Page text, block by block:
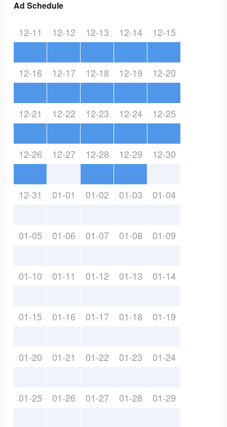
Ad Schedule
12-11 12-12 12-13 12-14 12-15
12-16 12-17 12-18 12-19 12-20
12-21 12-22 12-23 12-24 12-25
12-26 12-27 12-28 12-29 12-30
12-31 01-01 01-02 01-03 01-04
01-05 01-06 01-07 01-08 01-09
01-10 01-11 01-12 01-13 01-14
01-15 01-16 01-17 01-18 01-19
01-20 01-21 01-22 01-23 01-24
01-25 01-26 01-27 01-28 01-29